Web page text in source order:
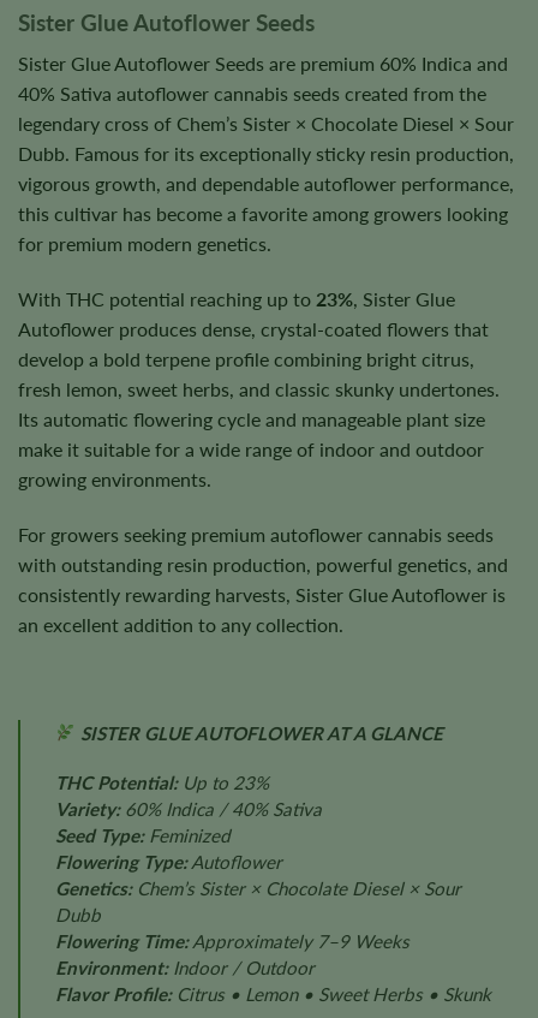
Sister Glue Autoflower Seeds
Sister Glue Autoflower Seeds are premium 60% Indica and
40% Sativa autoflower cannabis seeds created from the
legendary cross of Chem’s Sister × Chocolate Diesel × Sour
Dubb. Famous for its exceptionally sticky resin production,
vigorous growth, and dependable autoflower performance,
this cultivar has become a favorite among growers looking
for premium modern genetics.
With THC potential reaching up to 23%, Sister Glue
Autoflower produces dense, crystal-coated flowers that
develop a bold terpene profile combining bright citrus,
fresh lemon, sweet herbs, and classic skunky undertones.
Its automatic flowering cycle and manageable plant size
make it suitable for a wide range of indoor and outdoor
growing environments.
For growers seeking premium autoflower cannabis seeds
with outstanding resin production, powerful genetics, and
consistently rewarding harvests, Sister Glue Autoflower is
an excellent addition to any collection.
SISTER GLUE AUTOFLOWER AT A GLANCE
THC Potential:Up to 23%
Variety:60% Indica / 40% Sativa
Seed Type:Feminized
Flowering Type:Autoflower
Genetics:Chem’s Sister × Chocolate Diesel × Sour
Dubb
Flowering Time:Approximately 7–9 Weeks
Environment:Indoor / Outdoor
Flavor Profile:Citrus • Lemon • Sweet Herbs • Skunk